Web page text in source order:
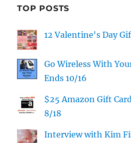
TOP POSTS
12 Valentine's Day
Go Wireless With
Ends 10/16
$25 Amazon Gift
8/18
Interview with Kim